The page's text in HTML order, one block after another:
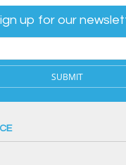
up for our
SUBMIT